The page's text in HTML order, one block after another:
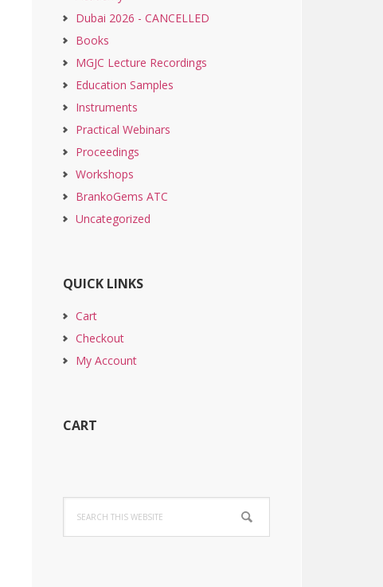
Dubai 2026 - CANCELLED
Books
MGJC Lecture Recordings
Education Samples
Instruments
Practical Webinars
Proceedings
Workshops
BrankoGems ATC
Uncategorized
QUICK LINKS
Cart
Checkout
My Account
CART
this
website